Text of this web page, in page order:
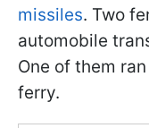
missiles. Two
automobile
One of them
ferry.